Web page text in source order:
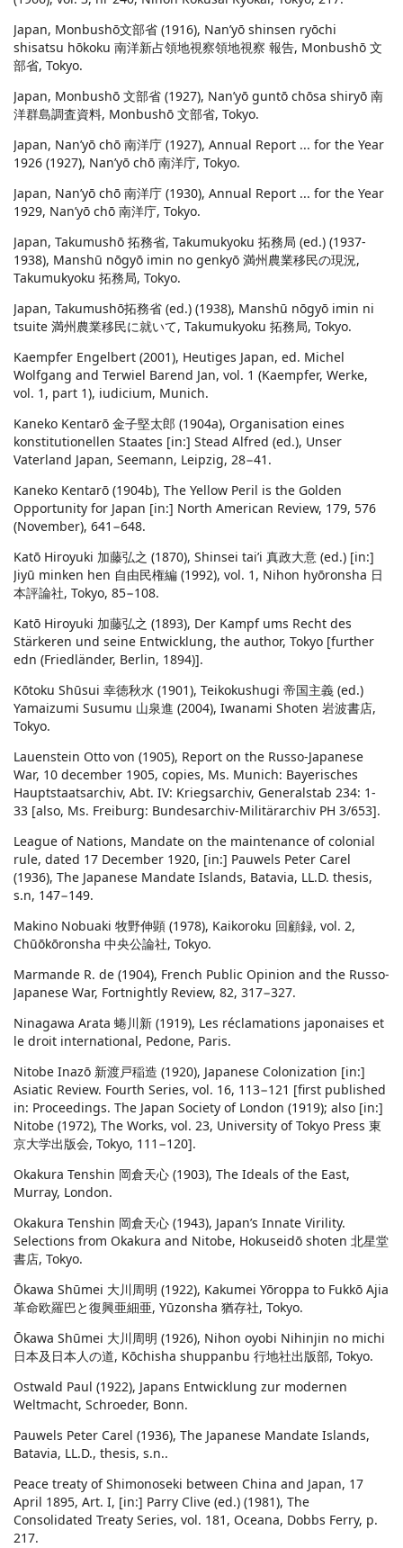
Japan, Monbushō文部省 (1916), Nan’yō shinsen ryōchi
shisatsu hōkoku 南洋新占領地視察領地視察 報告, Monbushō 文
部省, Tokyo.
Japan, Monbushō 文部省 (1927), Nan’yō guntō chōsa shiryō 南
洋群島調査資料, Monbushō 文部省, Tokyo.
Japan, Nan’yō chō 南洋庁 (1927), Annual Report ... for the Year
1926 (1927), Nan’yō chō 南洋庁, Tokyo.
Japan, Nan’yō chō 南洋庁 (1930), Annual Report ... for the Year
1929, Nan’yō chō 南洋庁, Tokyo.
Japan, Takumushō 拓務省, Takumukyoku 拓務局 (ed.) (1937-
1938), Manshū nōgyō imin no genkyō 満州農業移民の現況,
Takumukyoku 拓務局, Tokyo.
Japan, Takumushō拓務省 (ed.) (1938), Manshū nōgyō imin ni
tsuite 満州農業移民に就いて, Takumukyoku 拓務局, Tokyo.
Kaempfer Engelbert (2001), Heutiges Japan, ed. Michel
Wolfgang and Terwiel Barend Jan, vol. 1 (Kaempfer, Werke,
vol. 1, part 1), iudicium, Munich.
Kaneko Kentarō 金子堅太郎 (1904a), Organisation eines
konstitutionellen Staates [in:] Stead Alfred (ed.), Unser
Vaterland Japan, Seemann, Leipzig, 28−41.
Kaneko Kentarō (1904b), The Yellow Peril is the Golden
Opportunity for Japan [in:] North American Review, 179, 576
(November), 641−648.
Katō Hiroyuki 加藤弘之 (1870), Shinsei tai’i 真政大意 (ed.) [in:]
Jiyū minken hen 自由民権編 (1992), vol. 1, Nihon hyōronsha 日
本評論社, Tokyo, 85−108.
Katō Hiroyuki 加藤弘之 (1893), Der Kampf ums Recht des
Stärkeren und seine Entwicklung, the author, Tokyo [further
edn (Friedländer, Berlin, 1894)].
Kōtoku Shūsui 幸徳秋水 (1901), Teikokushugi 帝国主義 (ed.)
Yamaizumi Susumu 山泉進 (2004), Iwanami Shoten 岩波書店,
Tokyo.
Lauenstein Otto von (1905), Report on the Russo-Japanese
War, 10 december 1905, copies, Ms. Munich: Bayerisches
Hauptstaatsarchiv, Abt. IV: Kriegsarchiv, Generalstab 234: 1-
33 [also, Ms. Freiburg: Bundesarchiv-Militärarchiv PH 3/653].
League of Nations, Mandate on the maintenance of colonial
rule, dated 17 December 1920, [in:] Pauwels Peter Carel
(1936), The Japanese Mandate Islands, Batavia, LL.D. thesis,
s.n, 147−149.
Makino Nobuaki 牧野伸顕 (1978), Kaikoroku 回顧録, vol. 2,
Chūōkōronsha 中央公論社, Tokyo.
Marmande R. de (1904), French Public Opinion and the Russo-
Japanese War, Fortnightly Review, 82, 317−327.
Ninagawa Arata 蜷川新 (1919), Les réclamations japonaises et
le droit international, Pedone, Paris.
Nitobe Inazō 新渡戸稲造 (1920), Japanese Colonization [in:]
Asiatic Review. Fourth Series, vol. 16, 113−121 [first published
in: Proceedings. The Japan Society of London (1919); also [in:]
Nitobe (1972), The Works, vol. 23, University of Tokyo Press 東
京大学出版会, Tokyo, 111−120].
Okakura Tenshin 岡倉天心 (1903), The Ideals of the East,
Murray, London.
Okakura Tenshin 岡倉天心 (1943), Japan’s Innate Virility.
Selections from Okakura and Nitobe, Hokuseidō shoten 北星堂
書店, Tokyo.
Ōkawa Shūmei 大川周明 (1922), Kakumei Yōroppa to Fukkō Ajia
革命欧羅巴と復興亜細亜, Yūzonsha 猶存社, Tokyo.
Ōkawa Shūmei 大川周明 (1926), Nihon oyobi Nihinjin no michi
日本及日本人の道, Kōchisha shuppanbu 行地社出版部, Tokyo.
Ostwald Paul (1922), Japans Entwicklung zur modernen
Weltmacht, Schroeder, Bonn.
Pauwels Peter Carel (1936), The Japanese Mandate Islands,
Batavia, LL.D., thesis, s.n..
Peace treaty of Shimonoseki between China and Japan, 17
April 1895, Art. I, [in:] Parry Clive (ed.) (1981), The
Consolidated Treaty Series, vol. 181, Oceana, Dobbs Ferry, p.
217.